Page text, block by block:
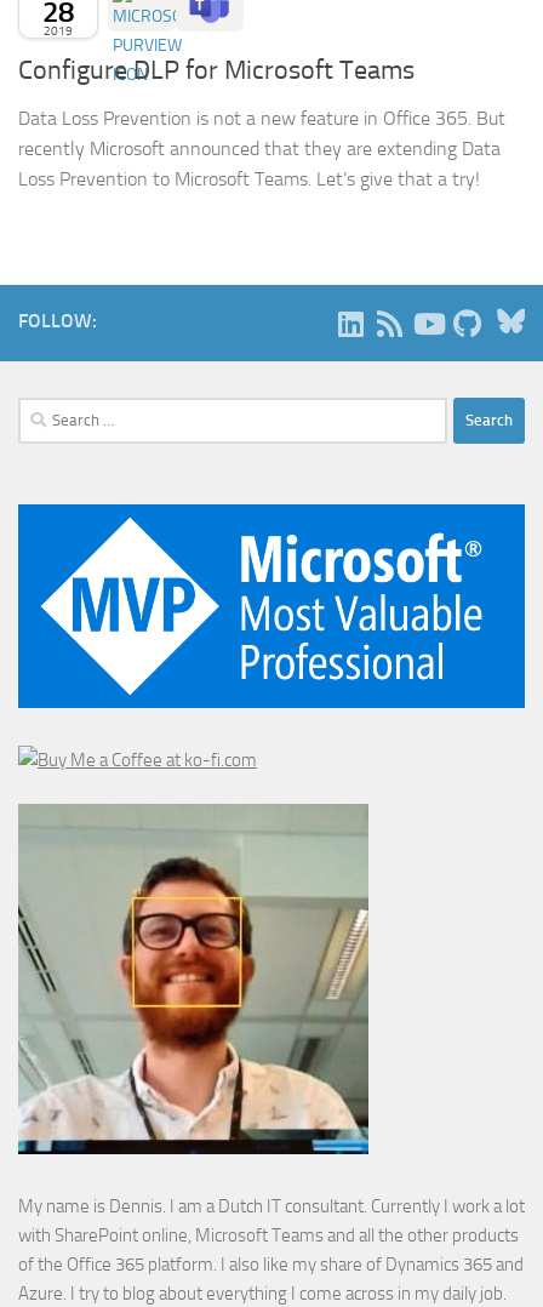
28
2019
Configure DLP for Microsoft Teams
Data Loss Prevention is not a new feature in Office 365. But
recently Microsoft announced that they are extending Data
Loss Prevention to Microsoft Teams. Let’s give that a try!
FOLLOW:
Search
for:
My name is Dennis. I am a Dutch IT consultant. Currently I work a lot
with SharePoint online, Microsoft Teams and all the other products
of the Office 365 platform. I also like my share of Dynamics 365 and
Azure. I try to blog about everything I come across in my daily job.